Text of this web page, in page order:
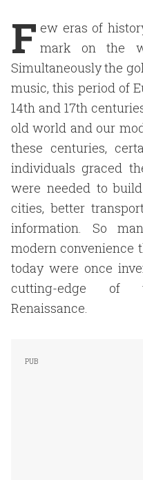
F ew eras of
mark on the
Simultaneously the
music, this period of
14th and 17th
old world and our
these centuries,
individuals graced
were needed to
cities, better
information. So
modern convenience
today were once
cutting-edge of
Renaissance.